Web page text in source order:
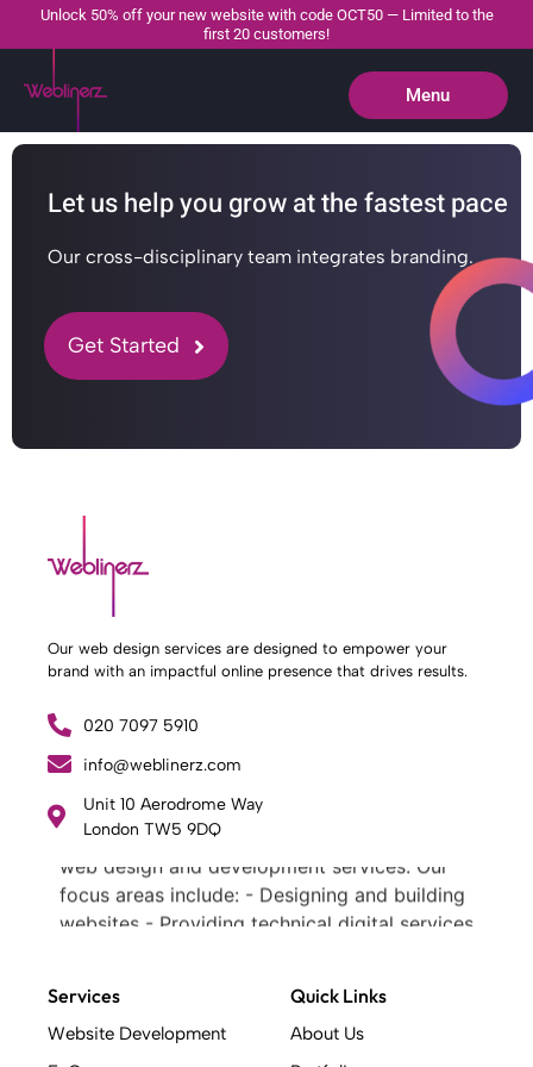
Unlock 50% off your new website with code OCT50 — Limited to the
first 20 customers!
Menu
Close
Let us help you grow at the fastest pace
Our cross-disciplinary team integrates branding.
Get Started
Our web design services are designed to empower your
brand with an impactful online presence that drives results.
020 7097 5910
info@weblinerz.com
Unit 10 Aerodrome Way
London TW5 9DQ
What Weblinerz Does as a Web Agency
Weblinerz offers a comprehensive range of
focus areas include: - Designing and building
websites - Providing technical digital services
What Makes a Successful Web Project? .
At Weblinerz, we believe a successful website
goes beyond attractive design. Our approach
Services
Website Development
Quick Links
About Us